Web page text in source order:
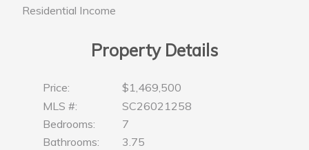
Residential Income
Property Details
Price:
$1,469,500
MLS #:
SC26021258
Bedrooms:
7
Bathrooms:
3.75